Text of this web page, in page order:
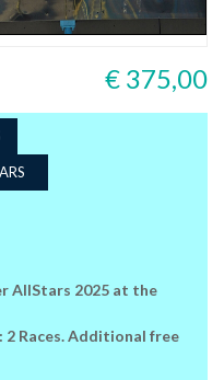
€ 375,00
AllStars 2025 at the
2 Races. Additional free